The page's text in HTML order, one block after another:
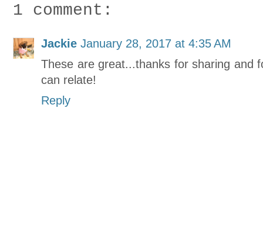
1 comment:
Jackie January 28, 2017 at 4:35 AM
These are great...thanks for sharing and
can relate!
Reply